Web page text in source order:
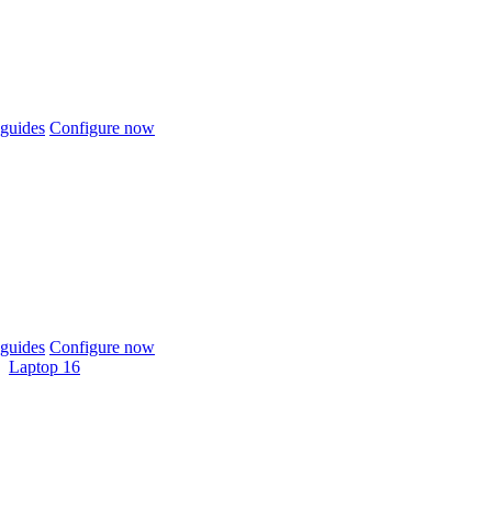
Configure now
Configure now
Laptop 16